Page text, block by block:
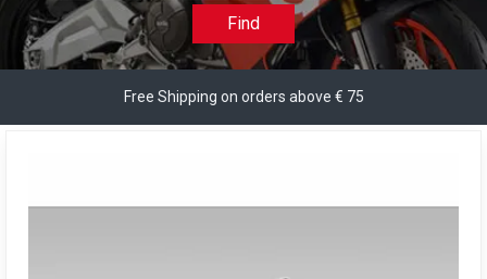
Find
Free Shipping on orders above € 75